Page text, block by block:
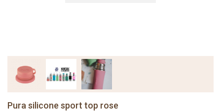
Pura silicone sport top rose